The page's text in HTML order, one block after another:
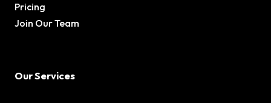
Pricing
Join Our Team
Our Services